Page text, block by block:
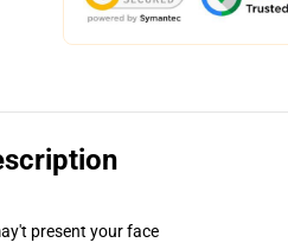
present your face